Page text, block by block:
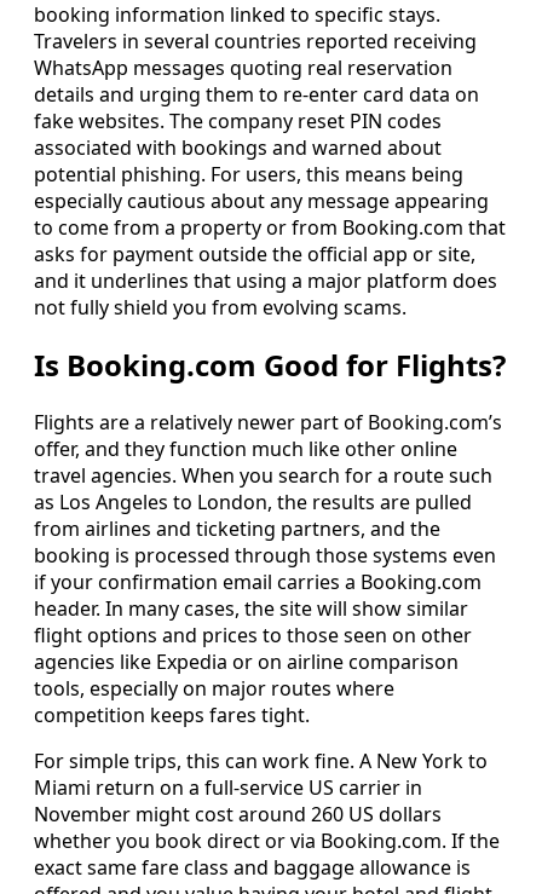
booking information linked to specific stays.
Travelers in several countries reported receiving
WhatsApp messages quoting real reservation
details and urging them to re-enter card data on
fake websites. The company reset PIN codes
associated with bookings and warned about
potential phishing. For users, this means being
especially cautious about any message appearing
to come from a property or from Booking.com that
asks for payment outside the official app or site,
and it underlines that using a major platform does
not fully shield you from evolving scams.
Is Booking.com Good for Flights?
Flights are a relatively newer part of Booking.com’s
offer, and they function much like other online
travel agencies. When you search for a route such
as Los Angeles to London, the results are pulled
from airlines and ticketing partners, and the
booking is processed through those systems even
if your confirmation email carries a Booking.com
header. In many cases, the site will show similar
flight options and prices to those seen on other
agencies like Expedia or on airline comparison
tools, especially on major routes where
competition keeps fares tight.
For simple trips, this can work fine. A New York to
Miami return on a full-service US carrier in
November might cost around 260 US dollars
whether you book direct or via Booking.com. If the
exact same fare class and baggage allowance is